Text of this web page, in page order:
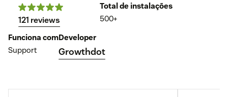
121 reviews
Total de instalações
500+
Funciona com
Support
Developer
Growthdot